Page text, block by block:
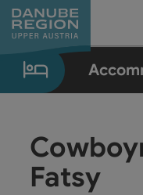
Accesskey
[0]
Accesskey
[1]
Accesskey
[2]
Accesskey
[5]
Accesskey
[7]
Fatsy